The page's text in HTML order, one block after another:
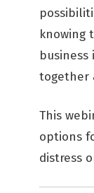
knowing
together
This
options
distress